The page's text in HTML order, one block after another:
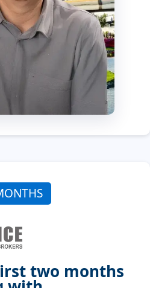
two months